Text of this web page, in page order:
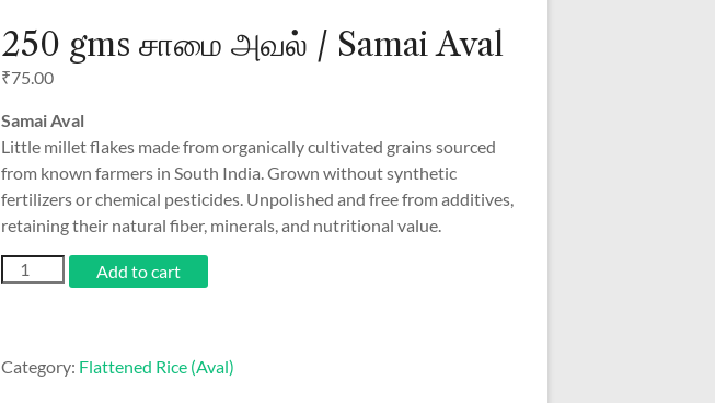
250 gms சாமை அவல் / Samai Aval
₹75.00
Samai Aval
Little millet flakes made from organically cultivated grains sourced
from known farmers in South India. Grown without synthetic
fertilizers or chemical pesticides. Unpolished and free from additives,
retaining their natural fiber, minerals, and nutritional value.
250
gms
Samai
Add to cart
Category: Flattened Rice (Aval)